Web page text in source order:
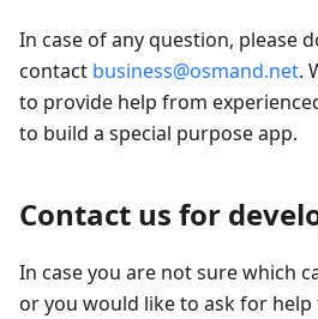
In case of any question, please
contact business@osmand.net.
to provide help from
to build a special purpose app.
Contact us for
In case you are not sure which
or you would like to ask for